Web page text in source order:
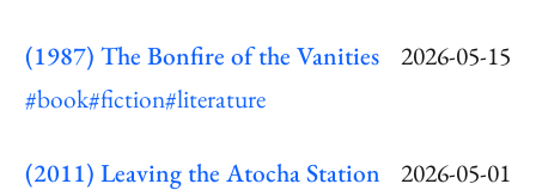
(1987) The Bonfire of the Vanities
2026-05-15
#book#fiction#literature
(2011) Leaving the Atocha Station
2026-05-01